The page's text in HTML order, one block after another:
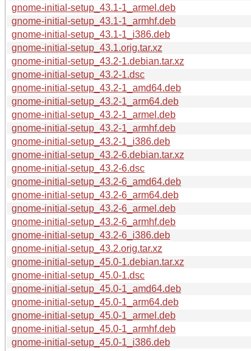
gnome-initial-setup_43.1-1_armel.deb
gnome-initial-setup_43.1-1_armhf.deb
gnome-initial-setup_43.1-1_i386.deb
gnome-initial-setup_43.1.orig.tar.xz
gnome-initial-setup_43.2-1.debian.tar.xz
gnome-initial-setup_43.2-1.dsc
gnome-initial-setup_43.2-1_amd64.deb
gnome-initial-setup_43.2-1_arm64.deb
gnome-initial-setup_43.2-1_armel.deb
gnome-initial-setup_43.2-1_armhf.deb
gnome-initial-setup_43.2-1_i386.deb
gnome-initial-setup_43.2-6.debian.tar.xz
gnome-initial-setup_43.2-6.dsc
gnome-initial-setup_43.2-6_amd64.deb
gnome-initial-setup_43.2-6_arm64.deb
gnome-initial-setup_43.2-6_armel.deb
gnome-initial-setup_43.2-6_armhf.deb
gnome-initial-setup_43.2-6_i386.deb
gnome-initial-setup_43.2.orig.tar.xz
gnome-initial-setup_45.0-1.debian.tar.xz
gnome-initial-setup_45.0-1.dsc
gnome-initial-setup_45.0-1_amd64.deb
gnome-initial-setup_45.0-1_arm64.deb
gnome-initial-setup_45.0-1_armel.deb
gnome-initial-setup_45.0-1_armhf.deb
gnome-initial-setup_45.0-1_i386.deb